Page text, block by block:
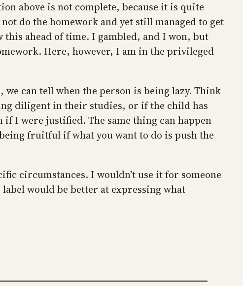
above is not complete, because it is quite
do the homework and yet still managed to get
this ahead of time. I gambled, and I won, but
Here, however, I am in the privileged
can tell when the person is being lazy. Think
diligent in their studies, or if the child has
if I were justified. The same thing can happen
fruitful if what you want to do is push the
circumstances. I wouldn’t use it for someone
would be better at expressing what